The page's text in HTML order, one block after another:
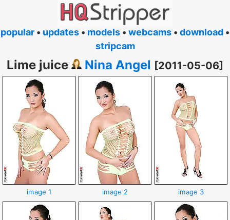
popular • updates • models • webcams • download •
stripcam
Lime juice Nina Angel [2011-05-06]
image 1 image 2 image 3